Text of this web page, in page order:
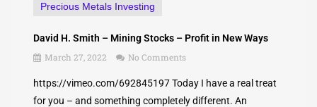
Precious Metals Investing
David H. Smith – Mining Stocks – Profit in New Ways
March 27, 2022
No Comments
https://vimeo.com/692845197 Today I have a real treat
for you – and something completely different. An